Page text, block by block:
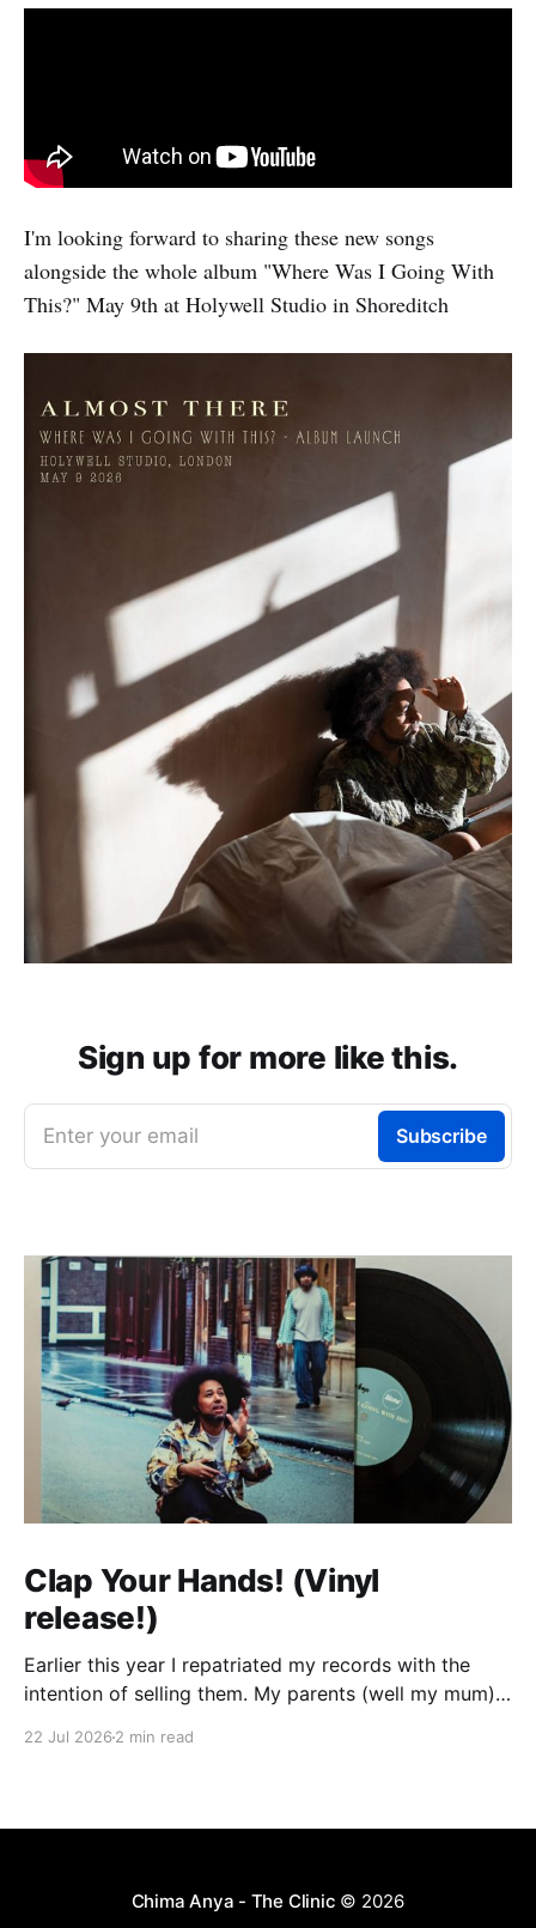
I'm looking forward to sharing these new songs
alongside the whole album "Where Was I Going With
This?" May 9th at Holywell Studio in Shoreditch
Sign up for more like this.
Enter your email Subscribe
Clap Your Hands! (Vinyl
release!)
Earlier this year I repatriated my records with the
intention of selling them. My parents (well my mum)
22 Jul 2026 2 min read
Chima Anya - The Clinic © 2026